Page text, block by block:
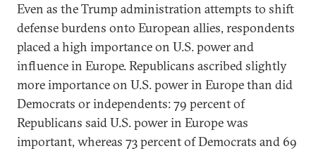
Even as the Trump administration attempts to shift
defense burdens onto European allies, respondents
placed a high importance on U.S. power and
influence in Europe. Republicans ascribed slightly
more importance on U.S. power in Europe than did
Democrats or independents: 79 percent of
Republicans said U.S. power in Europe was
important, whereas 73 percent of Democrats and 69